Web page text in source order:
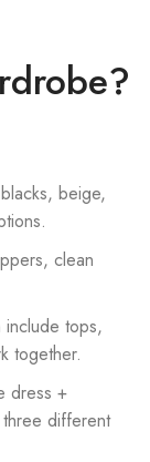
beige,
clean
tops,
together.
dress +
different